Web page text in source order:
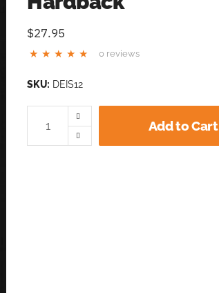
$27.95
0 reviews
SKU: DEIS12
Add to Cart